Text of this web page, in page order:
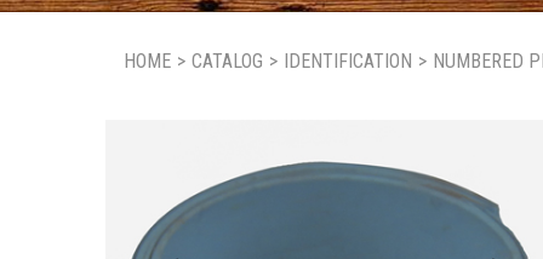
HOME > CATALOG > IDENTIFICATION > NUMBERED